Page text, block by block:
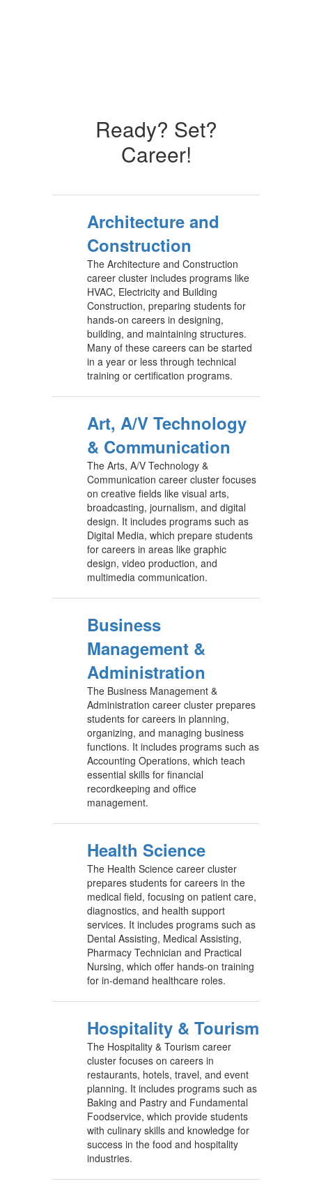
Ready? Set?
Career!
Architecture and
Construction
The Architecture and Construction
career cluster includes programs like
HVAC, Electricity and Building
Construction, preparing students for
hands-on careers in designing,
building, and maintaining structures.
Many of these careers can be started
in a year or less through technical
training or certification programs.
Art, A/V Technology
& Communication
The Arts, A/V Technology &
Communication career cluster focuses
on creative fields like visual arts,
broadcasting, journalism, and digital
design. It includes programs such as
Digital Media, which prepare students
for careers in areas like graphic
design, video production, and
multimedia communication.
Business
Management &
Administration
The Business Management &
Administration career cluster prepares
students for careers in planning,
organizing, and managing business
functions. It includes programs such as
Accounting Operations, which teach
essential skills for financial
recordkeeping and office
management.
Health Science
The Health Science career cluster
prepares students for careers in the
medical field, focusing on patient care,
diagnostics, and health support
services. It includes programs such as
Dental Assisting, Medical Assisting,
Pharmacy Technician and Practical
Nursing, which offer hands-on training
for in-demand healthcare roles.
Hospitality & Tourism
The Hospitality & Tourism career
cluster focuses on careers in
restaurants, hotels, travel, and event
planning. It includes programs such as
Baking and Pastry and Fundamental
Foodservice, which provide students
with culinary skills and knowledge for
success in the food and hospitality
industries.